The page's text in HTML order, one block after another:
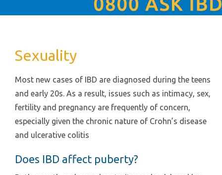
Sexuality
Most new cases of IBD are diagnosed during the teens
and early 20s. As a result, issues such as intimacy, sex,
fertility and pregnancy are frequently of concern,
especially given the chronic nature of Crohn’s disease
and ulcerative colitis
Does IBD affect puberty?